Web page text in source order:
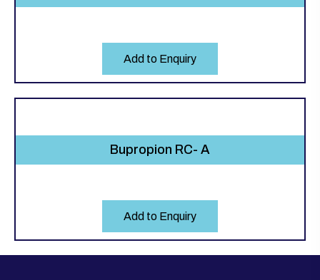
Add to Enquiry
Bupropion RC- A
Add to Enquiry